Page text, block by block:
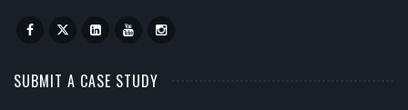
SUBMIT A CASE STUDY